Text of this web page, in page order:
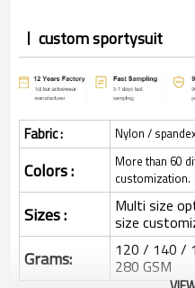
custom sportysuit
Fabric : Nylon /
Colors :
More than 60
customization.
Sizes : Multi size
size
Grams: 120 / 140 /
280 GSM